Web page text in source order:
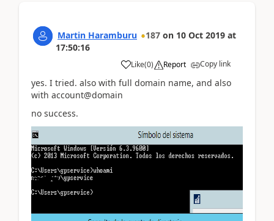
Martin Haramburu 187 on 10 Oct 2019 at
17:50:16
Like(0) Report Copy link
yes. I tried. also with full domain name, and also
with account@domain
no success.